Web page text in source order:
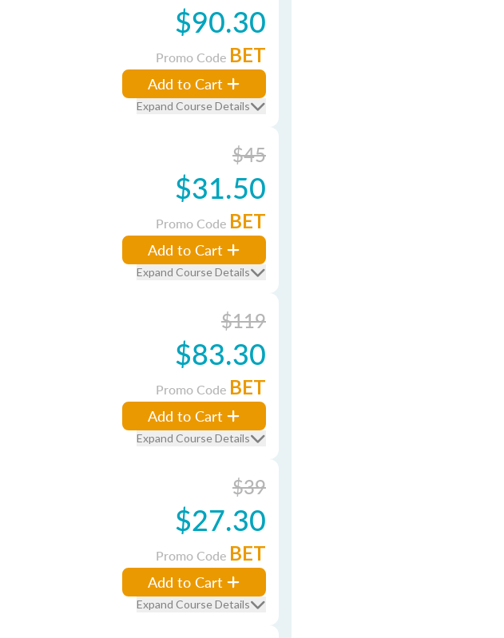
$90.30
Promo Code BET
Add to Cart
Expand Course Details
$45
$31.50
Promo Code BET
Add to Cart
Expand Course Details
$119
$83.30
Promo Code BET
Add to Cart
Expand Course Details
$39
$27.30
Promo Code BET
Add to Cart
Expand Course Details